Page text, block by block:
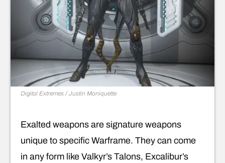
Digital Extremes / Justin Moniquette
Exalted weapons are signature weapons
unique to specific Warframe. They can come
in any form like Valkyr’s Talons, Excalibur’s